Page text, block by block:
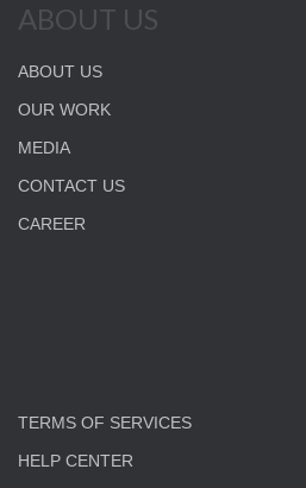
ABOUT US
ABOUT US
OUR WORK
MEDIA
CONTACT US
CAREER
TERMS OF SERVICES
HELP CENTER